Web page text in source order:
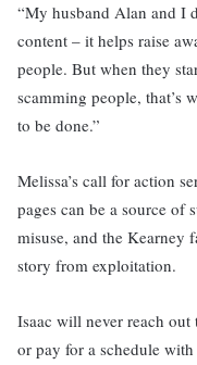
“My husband Alan and I
content – it helps raise
people. But when they
scamming people, that’s
to be done.”
Melissa’s call for action
pages can be a source of
misuse, and the Kearney
story from exploitation.
Isaac will never reach
or pay for a schedule